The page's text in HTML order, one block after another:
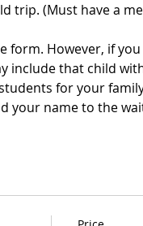
trip. (Must have a
form. However, if
include that child
for your
your name to the